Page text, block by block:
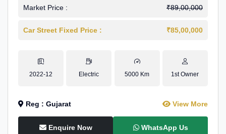
Market Price : ₹89,00,000
Car Street Fixed Price : ₹85,00,000
2022-12 Electric 5000 Km 1st Owner
Reg : Gujarat View More
Enquire Now WhatsApp Us